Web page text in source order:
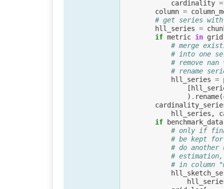
cardinality =
column =
# get series
hll_series =
if metric in grid
# merge
# into one
# remove
# rename
hll_series =
[
) . rename(
hll_series ,
if
benchmark_data
# only if
# be kept for
# do
#
# in column